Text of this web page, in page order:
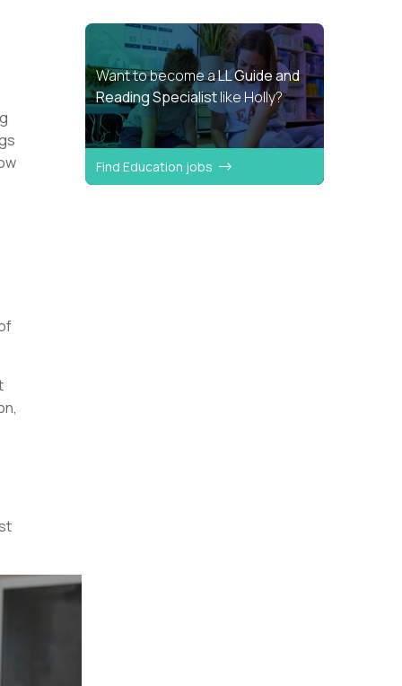
Want to become aLL Guide and
Reading Specialistlike Holly?
Find Education jobs